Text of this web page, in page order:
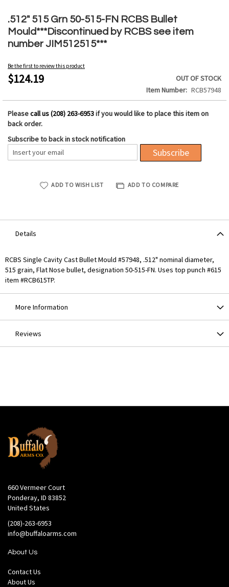
.512" 515 Grn 50-515-FN RCBS Bullet
Mould***Discontinued by RCBS see item
number JIM512515***
Be the first to review this product
$124.19
OUT OF STOCK
Item Number
RCB57948
Pleasecall us (208) 263-6953if you would like to place this item on
back order.
Subscribe to back in stock notification
Subscribe
ADD TO WISH LIST ADD TO COMPARE
to
the
beginning
of
images
gallery
Details
RCBS Single Cavity Cast Bullet Mould #57948, .512" nominal diameter,
515 grain, Flat Nose bullet, designation 50-515-FN. Uses top punch #615
item #RCB615TP.
More Information
Reviews
660 Vermeer Court
Ponderay, ID 83852
United States
(208)-263-6953
info@buffaloarms.com
About Us
Contact Us
About Us